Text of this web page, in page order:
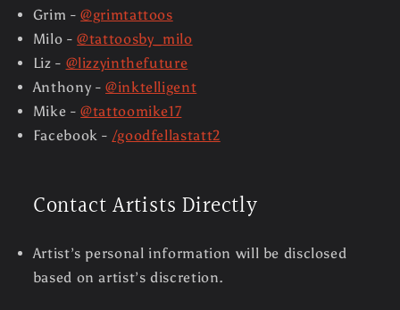
Grim -@grimtattoos
Milo -@tattoosby_milo
Liz - @lizzyinthefuture
Anthony -@inktelligent
Mike -@tattoomike17
Facebook - /goodfellastatt2
Contact Artists Directly
Artist’s personal information will be disclosed
based on artist’s discretion.